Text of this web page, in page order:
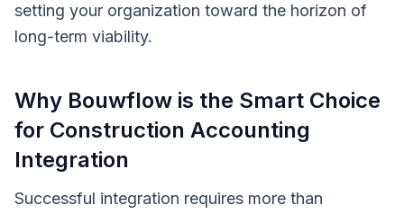
setting your organization toward the horizon of
long-term viability.
Why Bouwflow is the Smart Choice
for Construction Accounting
Integration
Successful integration requires more than